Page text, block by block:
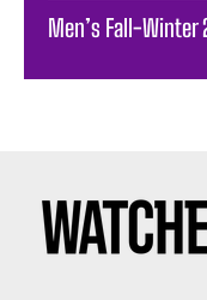
Men’s Fall-Winter